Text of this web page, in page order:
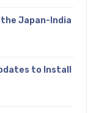
Japan-India
to Install